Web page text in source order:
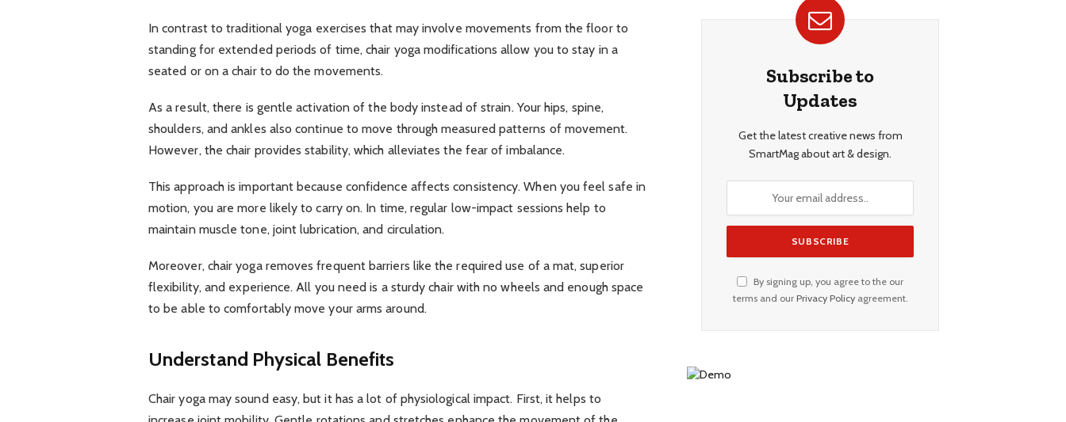
In contrast to traditional yoga exercises that may involve movements from the floor to
standing for extended periods of time, chair yoga modifications allow you to stay in a
seated or on a chair to do the movements.
As a result, there is gentle activation of the body instead of strain. Your hips, spine,
shoulders, and ankles also continue to move through measured patterns of movement.
However, the chair provides stability, which alleviates the fear of imbalance.
This approach is important because confidence affects consistency. When you feel safe in
motion, you are more likely to carry on. In time, regular low-impact sessions help to
maintain muscle tone, joint lubrication, and circulation.
Moreover, chair yoga removes frequent barriers like the required use of a mat, superior
flexibility, and experience. All you need is a sturdy chair with no wheels and enough space
to be able to comfortably move your arms around.
Understand Physical Benefits
Chair yoga may sound easy, but it has a lot of physiological impact. First, it helps to
Subscribe to
Updates
Get the latest creative news from
SmartMag about art & design.
By signing up, you agree to the our
terms and our Privacy Policyagreement.